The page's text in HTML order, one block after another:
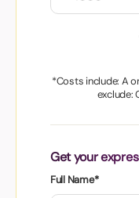
*Costs include: A
exclude:
Get your
Full Name*